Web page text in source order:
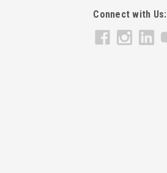
Connect with Us: